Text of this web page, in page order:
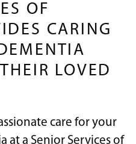
OF
CARING
LOVED
care for your
at a Senior Services of